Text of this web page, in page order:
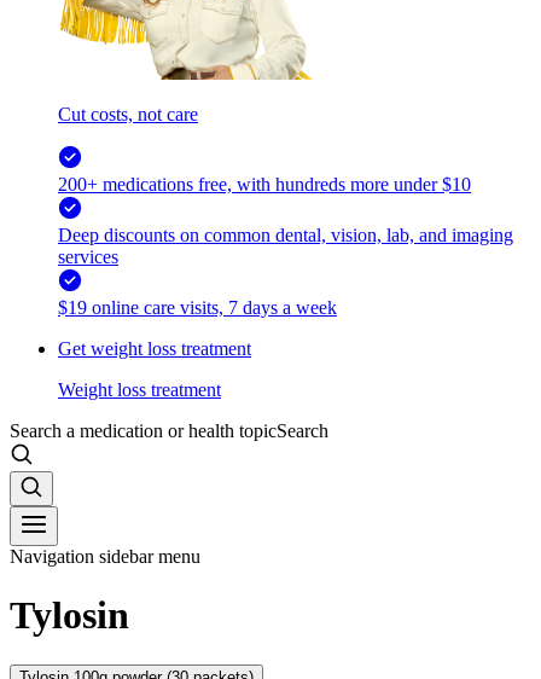
Cut costs, not care
200+ medications free, with hundreds more under $10
Deep discounts on common dental, vision, lab, and imaging
services
$19 online care visits, 7 days a week
Get weight loss treatment
Weight loss treatment
Search a medication or health topicSearch
Navigation sidebar menu
Tylosin